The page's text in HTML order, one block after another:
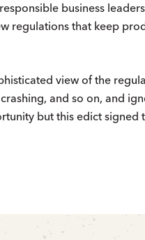
business
regulations that keep
view of the
and so on, and
but this edict signed